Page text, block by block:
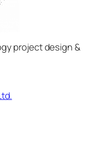
project design &